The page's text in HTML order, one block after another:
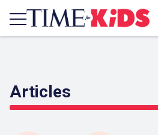
Articles